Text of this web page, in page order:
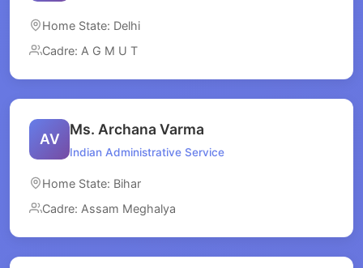
Home State: Delhi
Cadre: A G M U T
AV
Ms. Archana Varma
Indian Administrative Service
Home State: Bihar
Cadre: Assam Meghalya